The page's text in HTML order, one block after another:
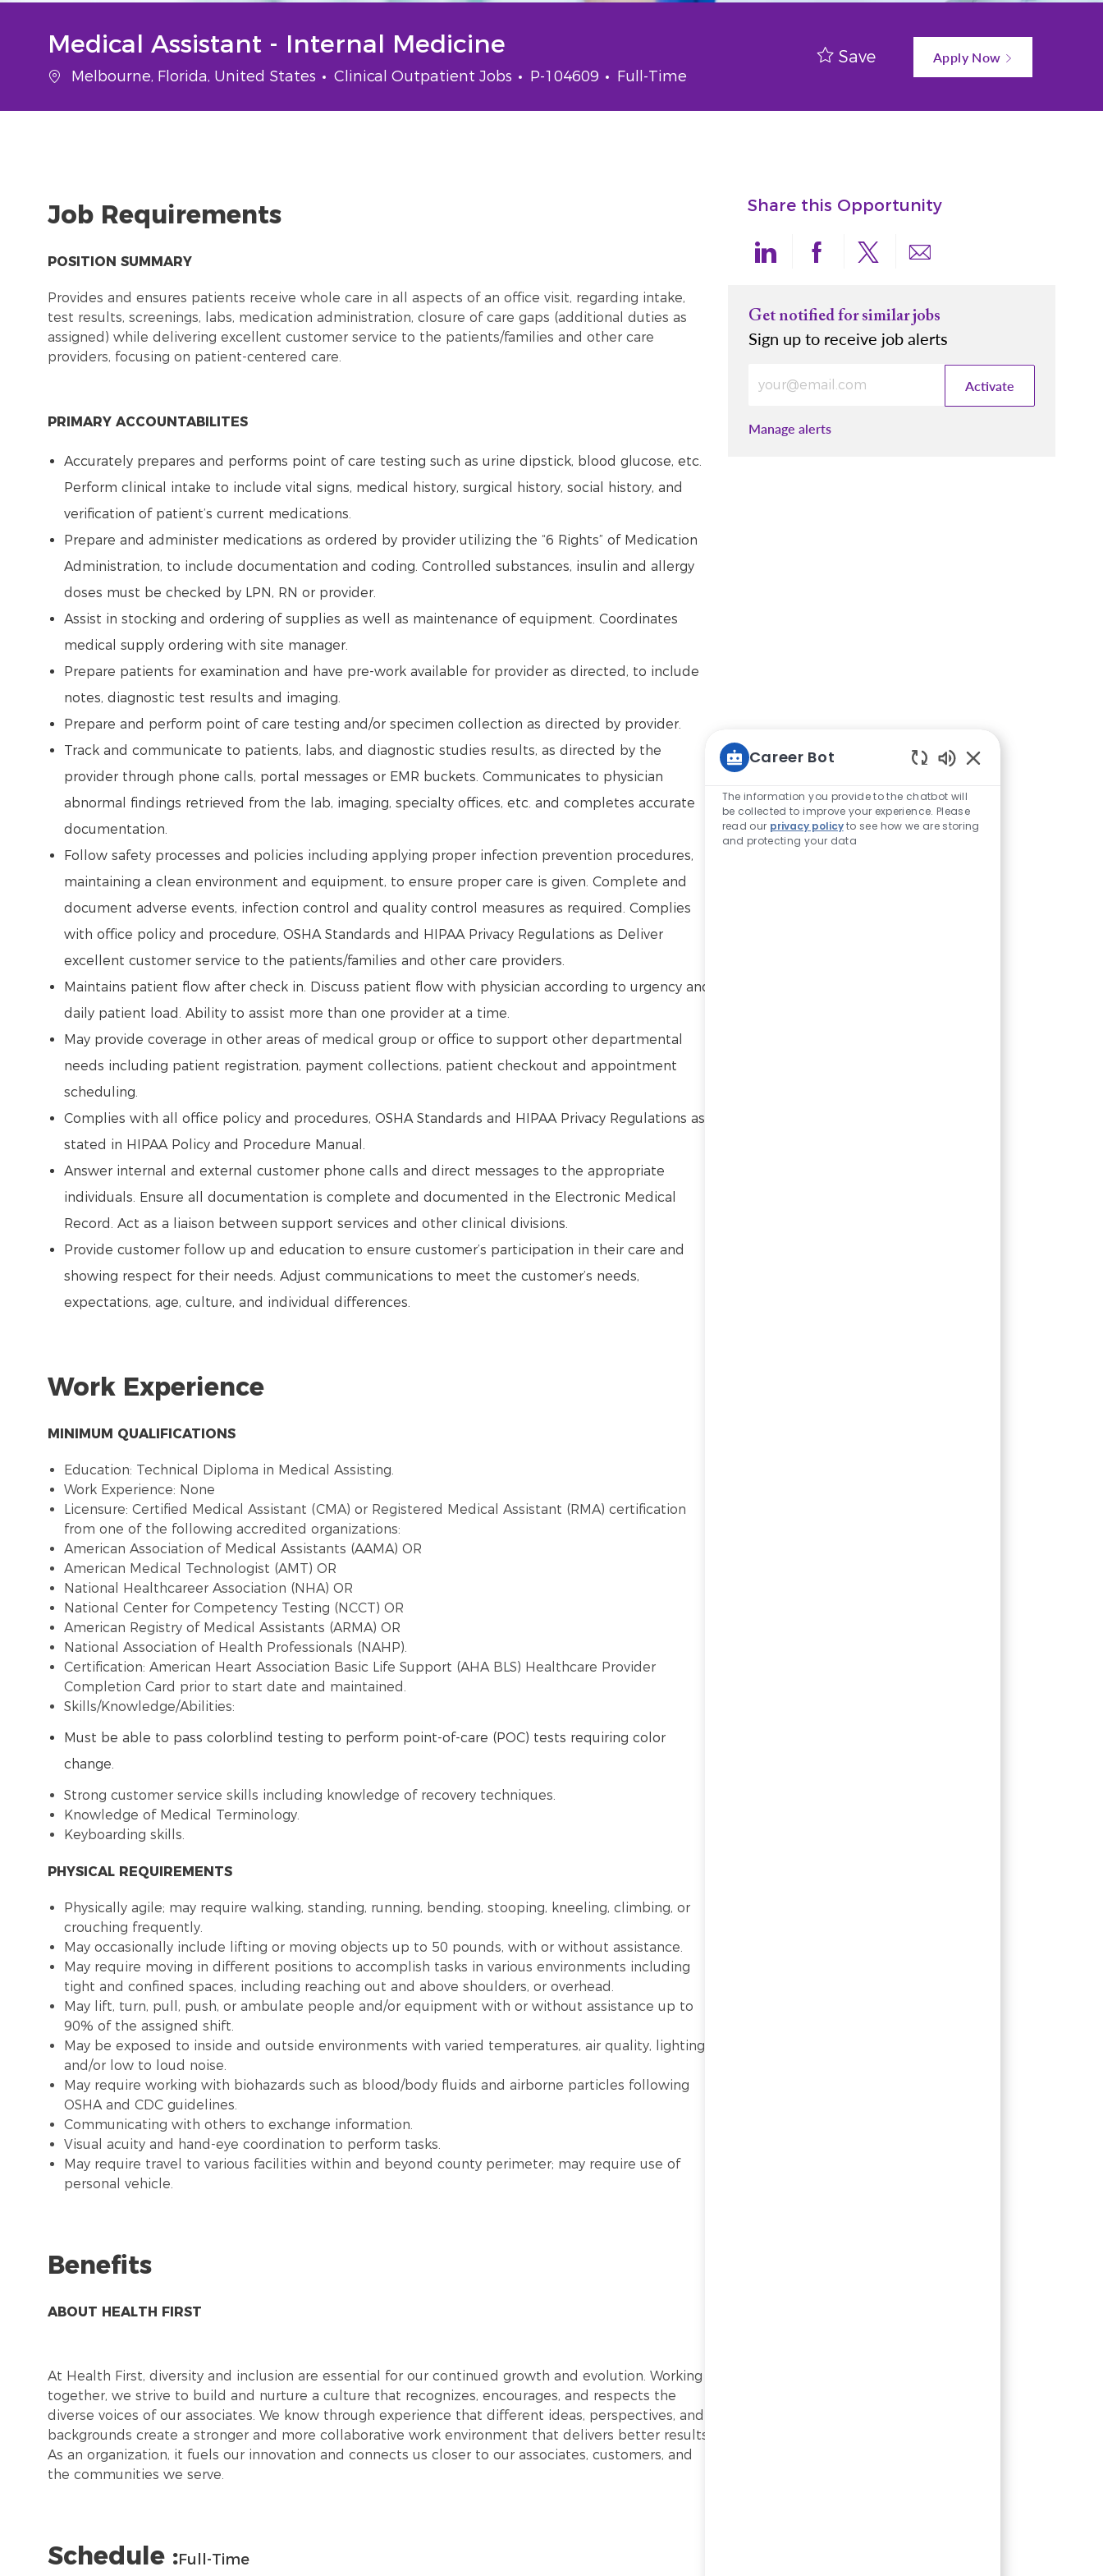
Medical Assistant - Internal Medicine
Location
Melbourne, Florida, United States Category
Clinical Outpatient Jobs Job Id
P-104609 Job Type
Full-Time
Save Apply Now
Job Requirements
POSITION SUMMARY
Provides and ensures patients receive whole care in all aspects of an office visit, regarding intake,
test results, screenings, labs, medication administration, closure of care gaps (additional duties as
assigned) while delivering excellent customer service to the patients/families and other care
providers, focusing on patient-centered care.
PRIMARY ACCOUNTABILITES
Accurately prepares and performs point of care testing such as urine dipstick, blood glucose, etc.
Perform clinical intake to include vital signs, medical history, surgical history, social history, and
verification of patient’s current medications.
Prepare and administer medications as ordered by provider utilizing the “6 Rights” of Medication
Administration, to include documentation and coding. Controlled substances, insulin and allergy
doses must be checked by LPN, RN or provider.
Assist in stocking and ordering of supplies as well as maintenance of equipment. Coordinates
medical supply ordering with site manager.
Prepare patients for examination and have pre-work available for provider as directed, to include
notes, diagnostic test results and imaging.
Prepare and perform point of care testing and/or specimen collection as directed by provider.
Track and communicate to patients, labs, and diagnostic studies results, as directed by the
provider through phone calls, portal messages or EMR buckets. Communicates to physician
abnormal findings retrieved from the lab, imaging, specialty offices, etc. and completes accurate
documentation.
Follow safety processes and policies including applying proper infection prevention procedures,
maintaining a clean environment and equipment, to ensure proper care is given. Complete and
document adverse events, infection control and quality control measures as required. Complies
with office policy and procedure, OSHA Standards and HIPAA Privacy Regulations as Deliver
excellent customer service to the patients/families and other care providers.
Maintains patient flow after check in. Discuss patient flow with physician according to urgency and
daily patient load. Ability to assist more than one provider at a time.
May provide coverage in other areas of medical group or office to support other departmental
needs including patient registration, payment collections, patient checkout and appointment
scheduling.
Complies with all office policy and procedures, OSHA Standards and HIPAA Privacy Regulations as
stated in HIPAA Policy and Procedure Manual.
Answer internal and external customer phone calls and direct messages to the appropriate
individuals. Ensure all documentation is complete and documented in the Electronic Medical
Record. Act as a liaison between support services and other clinical divisions.
Provide customer follow up and education to ensure customer’s participation in their care and
showing respect for their needs. Adjust communications to meet the customer’s needs,
expectations, age, culture, and individual differences.
Work Experience
MINIMUM QUALIFICATIONS
Education: Technical Diploma in Medical Assisting.
Work Experience: None
Licensure: Certified Medical Assistant (CMA) or Registered Medical Assistant (RMA) certification
from one of the following accredited organizations:
American Association of Medical Assistants (AAMA) OR
American Medical Technologist (AMT) OR
National Healthcareer Association (NHA) OR
National Center for Competency Testing (NCCT) OR
American Registry of Medical Assistants (ARMA) OR
National Association of Health Professionals (NAHP).
Certification: American Heart Association Basic Life Support (AHA BLS) Healthcare Provider
Completion Card prior to start date and maintained.
Skills/Knowledge/Abilities:
Must be able to pass colorblind testing to perform point-of-care (POC) tests requiring color
change.
Strong customer service skills including knowledge of recovery techniques.
Knowledge of Medical Terminology.
Keyboarding skills.
PHYSICAL REQUIREMENTS
Physically agile; may require walking, standing, running, bending, stooping, kneeling, climbing, or
crouching frequently.
May occasionally include lifting or moving objects up to 50 pounds, with or without assistance.
May require moving in different positions to accomplish tasks in various environments including
tight and confined spaces, including reaching out and above shoulders, or overhead.
May lift, turn, pull, push, or ambulate people and/or equipment with or without assistance up to
90% of the assigned shift.
May be exposed to inside and outside environments with varied temperatures, air quality, lighting,
and/or low to loud noise.
May require working with biohazards such as blood/body fluids and airborne particles following
OSHA and CDC guidelines.
Communicating with others to exchange information.
Visual acuity and hand-eye coordination to perform tasks.
May require travel to various facilities within and beyond county perimeter; may require use of
personal vehicle.
Benefits
ABOUT HEALTH FIRST
At Health First, diversity and inclusion are essential for our continued growth and evolution. Working
together, we strive to build and nurture a culture that recognizes, encourages, and respects the
diverse voices of our associates. We know through experience that different ideas, perspectives, and
backgrounds create a stronger and more collaborative work environment that delivers better results.
As an organization, it fuels our innovation and connects us closer to our associates, customers, and
the communities we serve.
Schedule :Full-Time
Share this Opportunity
Share via LinkedIn
Share via Facebook
Share via twitter
Share via email
Get notified for similar jobs
Sign up to receive job alerts
Activate
Manage alerts
Career Bot
The information you provide to the chatbot will
be collected to improve your experience. Please
read our privacy policyto see how we are storing
and protecting your data